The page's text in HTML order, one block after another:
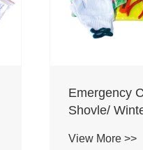
Emergency
Shovle/
View More >>